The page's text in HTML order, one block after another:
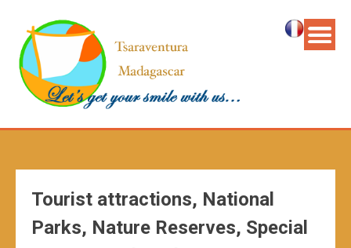
Tourist attractions, National
Parks, Nature Reserves, Special